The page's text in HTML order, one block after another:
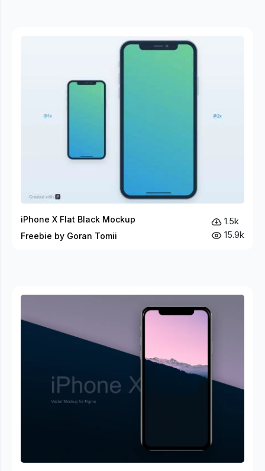
iPhone X Flat Black Mockup
Freebie by Goran Tomii
1.5k
15.9k